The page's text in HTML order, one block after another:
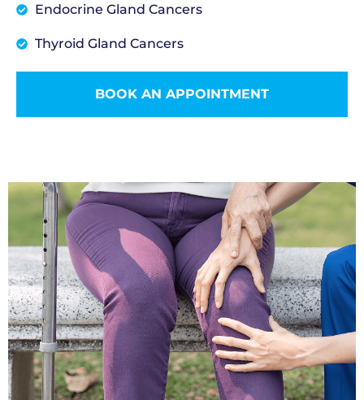
Endocrine Gland Cancers
Thyroid Gland Cancers
BOOK AN APPOINTMENT